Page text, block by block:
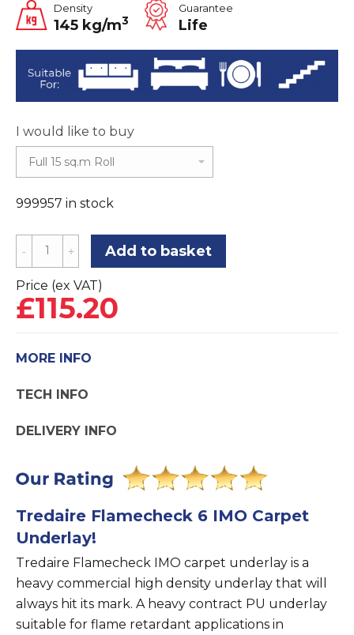
Density
145 kg/m3
Guarantee
Life
I would like to buy
999957 in stock
Tredaire
Flamecheck
6
IMO
Carpet
Underlay
Add to basket
Price (ex VAT)
£115.20
MORE INFO
TECH INFO
DELIVERY INFO
Tredaire Flamecheck 6 IMO Carpet
Underlay!
Tredaire Flamecheck IMO carpet underlay is a
heavy commercial high density underlay that will
always hit its mark. A heavy contract PU underlay
suitable for flame retardant applications in